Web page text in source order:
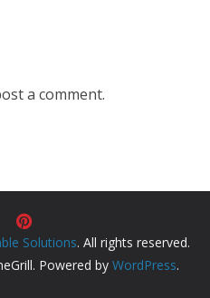
a comment.
Solutions. All rights reserved.
Powered by WordPress.